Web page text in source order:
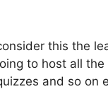
this the
to host all
and so on